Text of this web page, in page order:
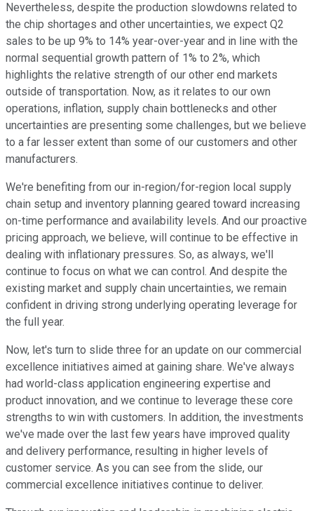
Nevertheless, despite the production slowdowns related to
the chip shortages and other uncertainties, we expect Q2
sales to be up 9% to 14% year-over-year and in line with the
normal sequential growth pattern of 1% to 2%, which
highlights the relative strength of our other end markets
outside of transportation. Now, as it relates to our own
operations, inflation, supply chain bottlenecks and other
uncertainties are presenting some challenges, but we believe
to a far lesser extent than some of our customers and other
manufacturers.
We're benefiting from our in-region/for-region local supply
chain setup and inventory planning geared toward increasing
on-time performance and availability levels. And our proactive
pricing approach, we believe, will continue to be effective in
dealing with inflationary pressures. So, as always, we'll
continue to focus on what we can control. And despite the
existing market and supply chain uncertainties, we remain
confident in driving strong underlying operating leverage for
the full year.
Now, let's turn to slide three for an update on our commercial
excellence initiatives aimed at gaining share. We've always
had world-class application engineering expertise and
product innovation, and we continue to leverage these core
strengths to win with customers. In addition, the investments
we've made over the last few years have improved quality
and delivery performance, resulting in higher levels of
customer service. As you can see from the slide, our
commercial excellence initiatives continue to deliver.